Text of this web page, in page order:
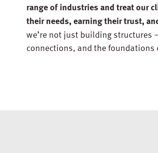
range of industries and treat our
their needs, earning their trust,
we’re not just building structures
connections, and the